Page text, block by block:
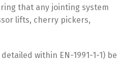
that any jointing system
lifts, cherry pickers,
within EN-1991-1-1) be